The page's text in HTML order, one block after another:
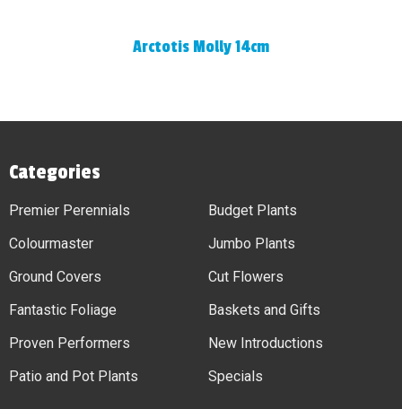
Arctotis Molly 14cm
Categories
Premier Perennials
Colourmaster
Ground Covers
Fantastic Foliage
Proven Performers
Patio and Pot Plants
Budget Plants
Jumbo Plants
Cut Flowers
Baskets and Gifts
New Introductions
Specials